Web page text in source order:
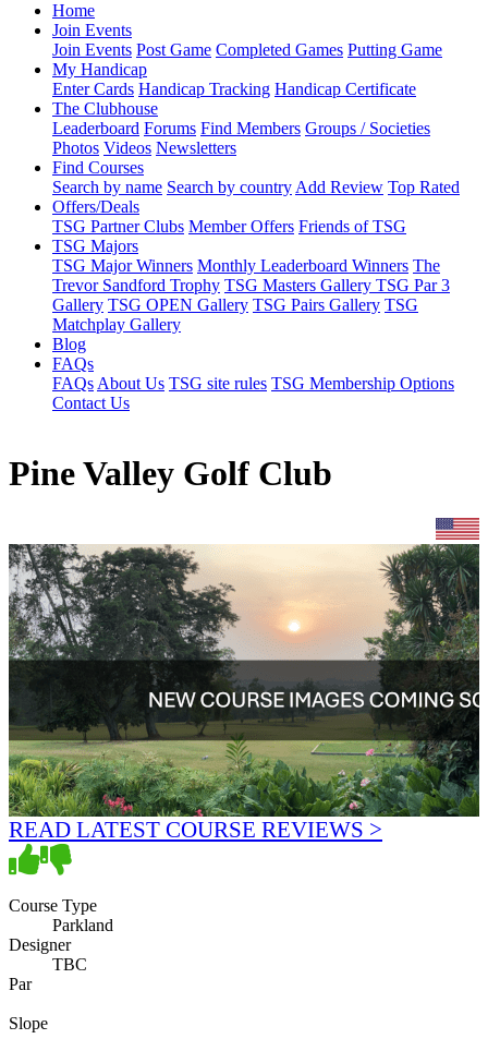
Home
Join Events
Join Events Post Game Completed Games Putting Game
My Handicap
Enter Cards Handicap Tracking Handicap Certificate
The Clubhouse
Leaderboard Forums Find Members Groups / Societies
Photos Videos Newsletters
Find Courses
Search by name Search by country Add Review Top Rated
Offers/Deals
TSG Partner Clubs Member Offers Friends of TSG
TSG Majors
TSG Major Winners Monthly Leaderboard Winners The
Trevor Sandford Trophy TSG Masters Gallery TSG Par 3
Gallery TSG OPEN Gallery TSG Pairs Gallery TSG
Matchplay Gallery
Blog
FAQs
FAQs About Us TSG site rules TSG Membership Options
Contact Us
Pine Valley Golf Club
READ LATEST COURSE REVIEWS >
Course Type
Parkland
Designer
TBC
Par
Slope